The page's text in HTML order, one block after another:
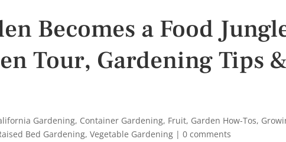
Becomes a Food
Tour, Gardening Tips
Gardening, Container Gardening, Fruit, Garden How-Tos,
Bed Gardening,Vegetable Gardening |0 comments